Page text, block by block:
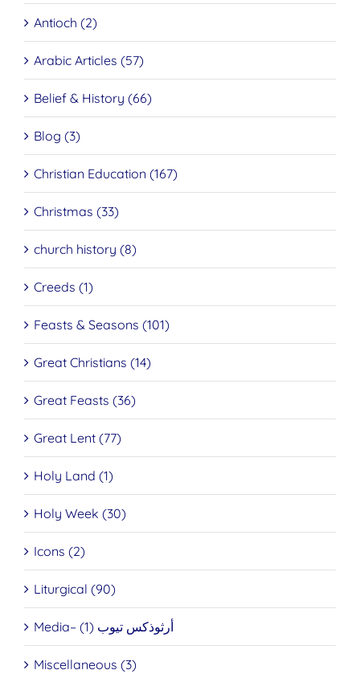
Antioch (2)
Arabic Articles (57)
Belief & History (66)
Blog (3)
Christian Education (167)
Christmas (33)
church history (8)
Creeds (1)
Feasts & Seasons (101)
Great Christians (14)
Great Feasts (36)
Great Lent (77)
Holy Land (1)
Holy Week (30)
Icons (2)
Liturgical (90)
Media– أرثوذكس تيوب (1)
Miscellaneous (3)